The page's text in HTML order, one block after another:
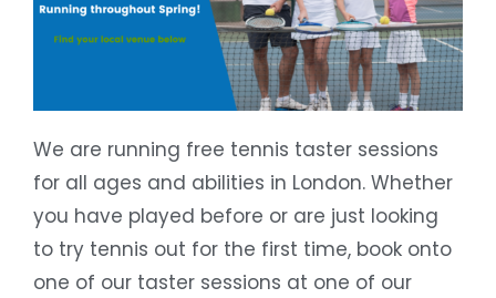
We are running free tennis taster sessions
for all ages and abilities in London. Whether
you have played before or are just looking
to try tennis out for the first time, book onto
one of our taster sessions at one of our